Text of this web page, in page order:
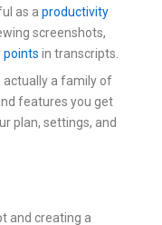
as aproductivity
screenshots,
points in transcripts.
actually a family of
features you get
plan, settings, and
and creating a